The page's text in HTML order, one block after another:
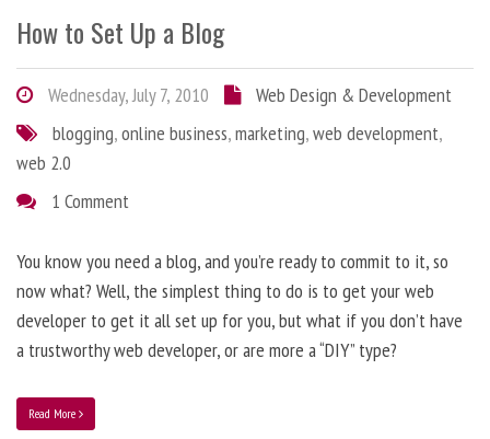
How to Set Up a Blog
Wednesday, July 7, 2010
Web Design & Development
blogging,online business,marketing,web development,
web 2.0
1 Comment
You know you need a blog, and you’re ready to commit to it, so
now what? Well, the simplest thing to do is to get your web
developer to get it all set up for you, but what if you don’t have
a trustworthy web developer, or are more a “DIY” type?
Read More